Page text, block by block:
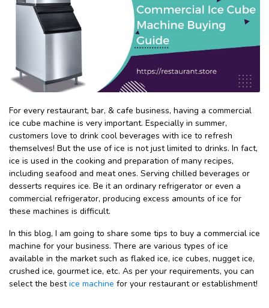
For every restaurant, bar, & cafe business, having a commercial
ice cube machine is very important. Especially in summer,
customers love to drink cool beverages with ice to refresh
themselves! But the use of ice is not just limited to drinks. In fact,
ice is used in the cooking and preparation of many recipes,
including seafood and meat ones. Serving chilled beverages or
desserts requires ice. Be it an ordinary refrigerator or even a
commercial refrigerator, producing excess amounts of ice for
these machines is difficult.
In this blog, I am going to share some tips to buy a commercial ice
machine for your business. There are various types of ice
available in the market such as flaked ice, ice cubes, nugget ice,
crushed ice, gourmet ice, etc. As per your requirements, you can
select the bestice machine for your restaurant or establishment!